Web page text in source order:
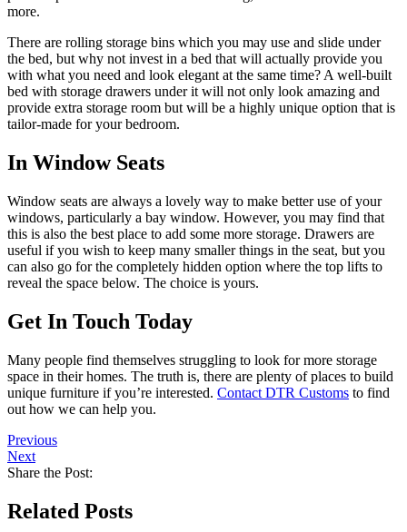
more.
There are rolling storage bins which you may use and slide under
the bed, but why not invest in a bed that will actually provide you
with what you need and look elegant at the same time? A well-built
bed with storage drawers under it will not only look amazing and
provide extra storage room but will be a highly unique option that is
tailor-made for your bedroom.
In Window Seats
Window seats are always a lovely way to make better use of your
windows, particularly a bay window. However, you may find that
this is also the best place to add some more storage. Drawers are
useful if you wish to keep many smaller things in the seat, but you
can also go for the completely hidden option where the top lifts to
reveal the space below. The choice is yours.
Get In Touch Today
Many people find themselves struggling to look for more storage
space in their homes. The truth is, there are plenty of places to build
unique furniture if you’re interested. Contact DTR Customs to find
out how we can help you.
Previous
Next
Share the Post:
Related Posts